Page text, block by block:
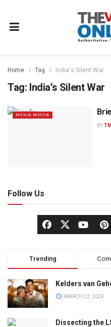
Home Tag India's Silent War
Tag: India’s Silent War
MEDIA MECCA
BY
Follow Us
Trending
Kelders van
MARCH 22, 2024
Dissecting the